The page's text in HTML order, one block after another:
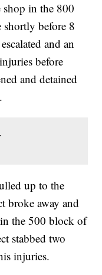
shop in the 800
before 8
and an
before
and detained
up to the
broke away and
the 500 block of
stabbed two
injuries.